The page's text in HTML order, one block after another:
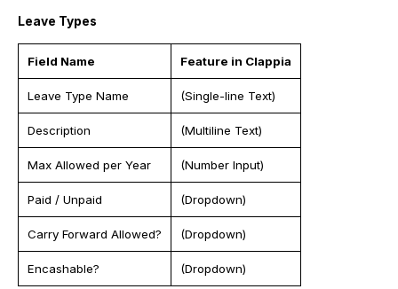
Leave Types
Field Name Feature in Clappia
Leave Type Name (Single-line Text)
Description (Multiline Text)
Max Allowed per Year (Number Input)
Paid / Unpaid (Dropdown)
Carry Forward Allowed? (Dropdown)
Encashable?
(Dropdown)